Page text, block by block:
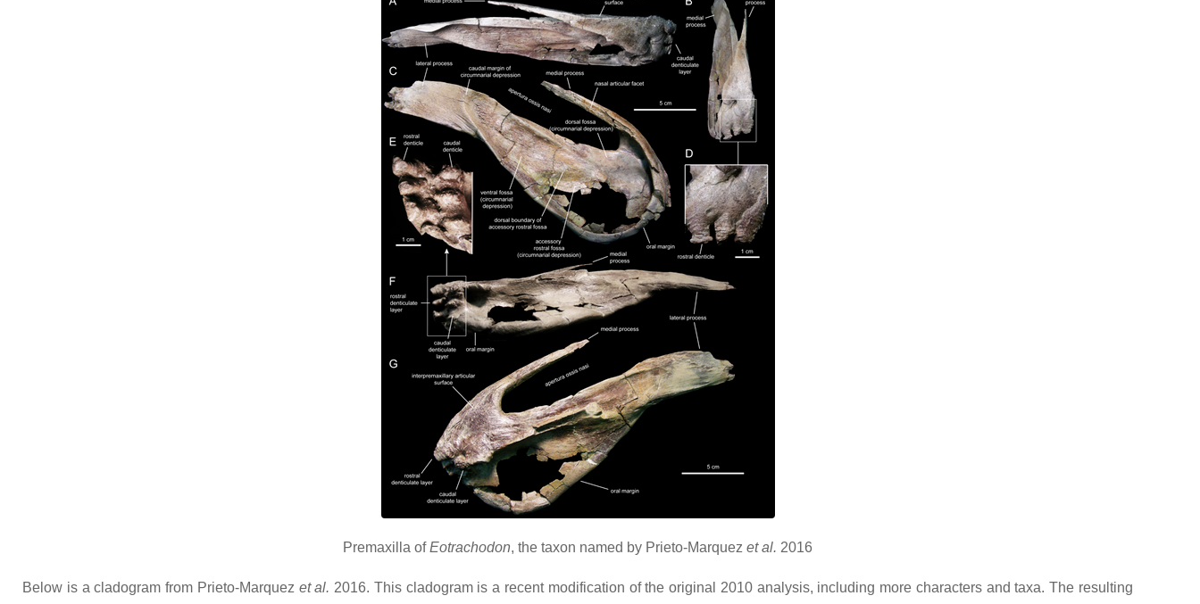
Premaxilla ofEotrachodon, the taxon named by Prieto-Marquez et al. 2016
Below is a cladogram from Prieto-Marquez et al. 2016. This cladogram is a recent modification of the original 2010 analysis, including more characters and taxa. The resulting